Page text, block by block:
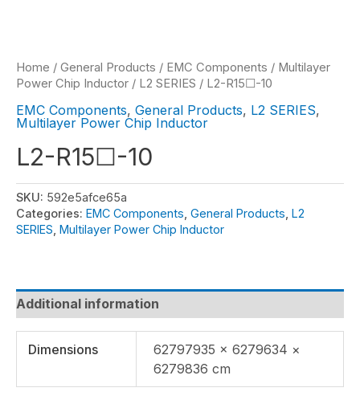
Home / General Products / EMC Components / Multilayer
Power Chip Inductor / L2 SERIES / L2-R15☐-10
EMC Components, General Products, L2 SERIES,
Multilayer Power Chip Inductor
L2-R15☐-10
SKU: 592e5afce65a
Categories: EMC Components General Products L2
SERIES Multilayer Power Chip Inductor
Additional information
Dimensions
62797935 × 6279634 ×
6279836 cm